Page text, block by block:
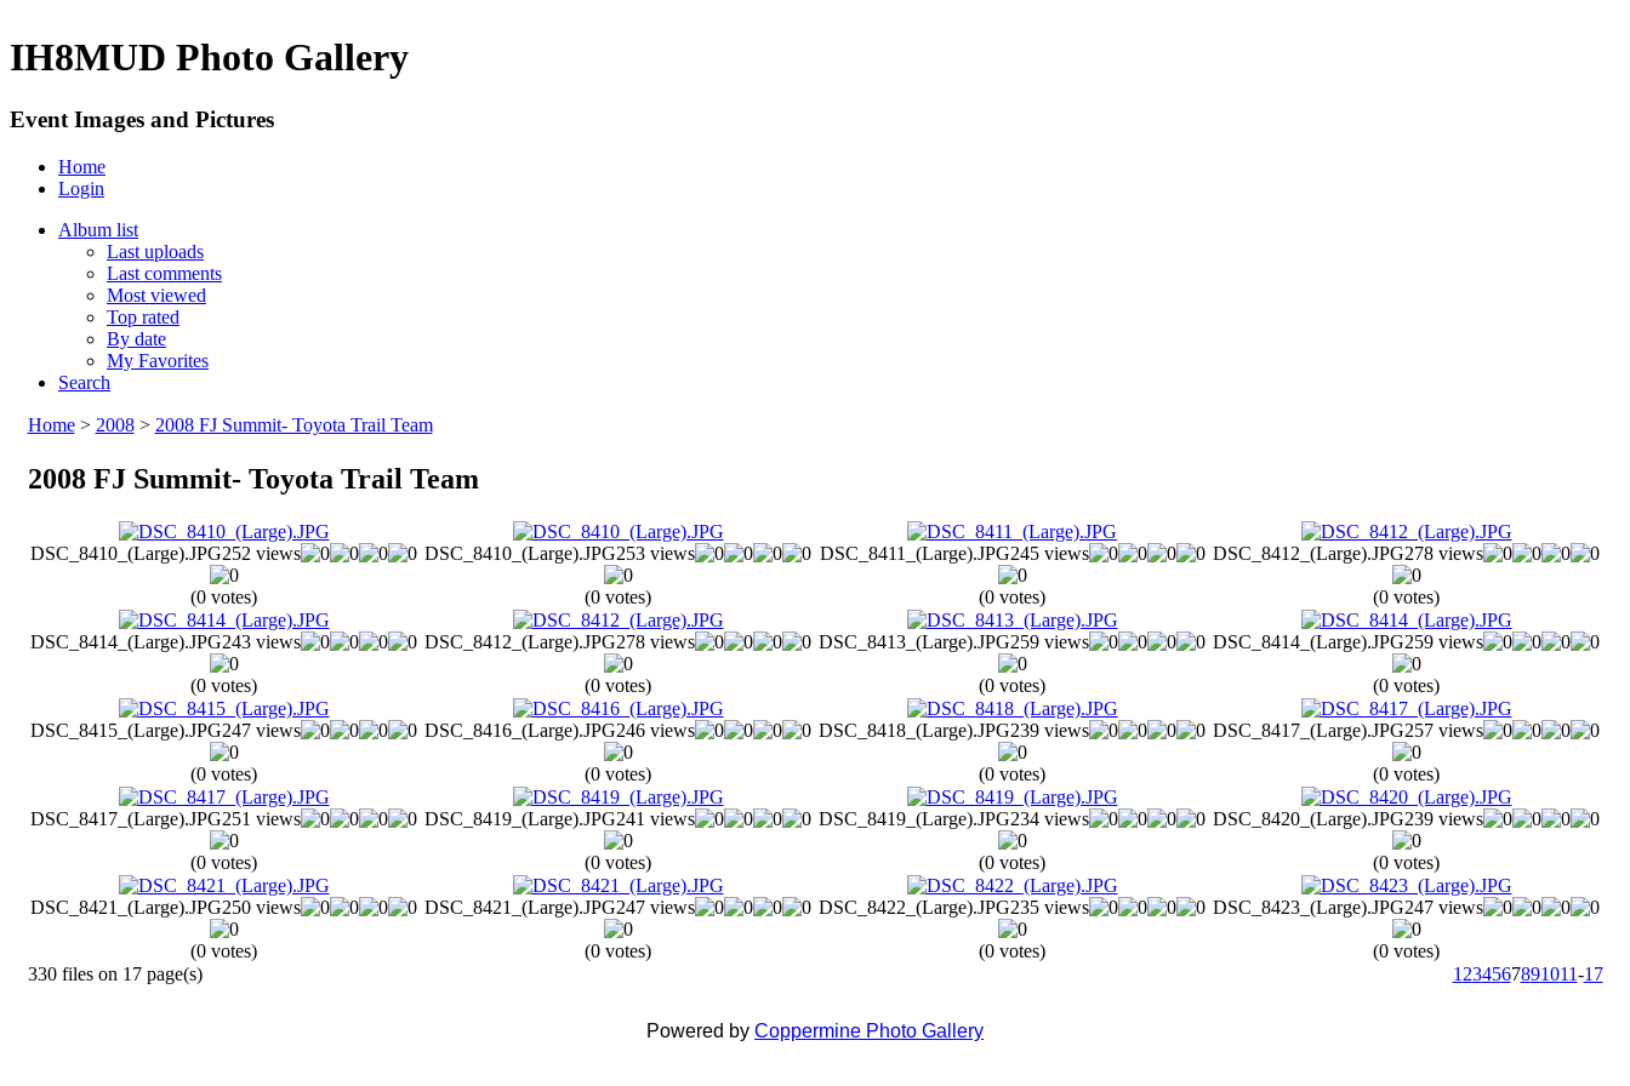
IH8MUD Photo Gallery
Event Images and Pictures
Home
Login
Album list
Last uploads
Last comments
Most viewed
Top rated
By date
My Favorites
Search
Home> 2008> 2008 FJ Summit- Toyota Trail Team
2008 FJ Summit- Toyota Trail Team
DSC_8410_(Large).JPG252 views
(0 votes)
DSC_8410_(Large).JPG253 views
(0 votes)
DSC_8411_(Large).JPG245 views
(0 votes)
DSC_8412_(Large).JPG278 views
(0 votes)
DSC_8414_(Large).JPG243 views
(0 votes)
DSC_8412_(Large).JPG278 views
(0 votes)
DSC_8413_(Large).JPG259 views
(0 votes)
DSC_8414_(Large).JPG259 views
(0 votes)
DSC_8415_(Large).JPG247 views
(0 votes)
DSC_8416_(Large).JPG246 views
(0 votes)
DSC_8418_(Large).JPG239 views
(0 votes)
DSC_8417_(Large).JPG257 views
(0 votes)
DSC_8417_(Large).JPG251 views
(0 votes)
DSC_8419_(Large).JPG241 views
(0 votes)
DSC_8419_(Large).JPG234 views
(0 votes)
DSC_8420_(Large).JPG239 views
(0 votes)
DSC_8421_(Large).JPG250 views
(0 votes)
DSC_8421_(Large).JPG247 views
(0 votes)
DSC_8422_(Large).JPG235 views
(0 votes)
DSC_8423_(Large).JPG247 views
(0 votes)
330 files on 17 page(s)
1 234567891011-17
Powered by Coppermine Photo Gallery